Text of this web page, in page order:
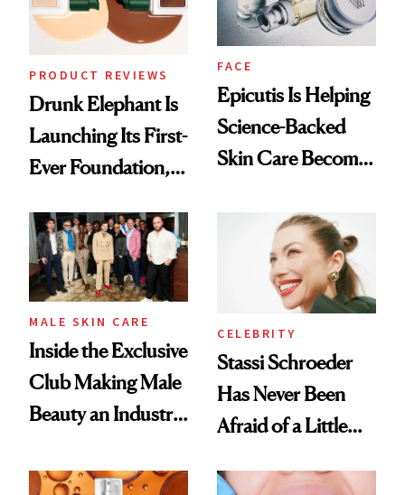
PRODUCT REVIEWS
Drunk Elephant Is
Launching Its First-
Ever Foundation,
Good
FACE
Epicutis Is Helping
Science-Backed
Skin Care Become
Spa Standard
MALE SKIN CARE
Inside the Exclusive
Club Making Male
Beauty an Industry
CELEBRITY
Stassi Schroeder
Has Never Been
Afraid of a Little